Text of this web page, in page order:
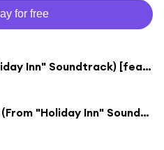
for free
Happy Holiday (From "Holiday Inn" Soundtrack) [feat. The Music Maids, Hal & John Scott Trotter and His Orchestra]
Be Careful, It's My Heart (From "Holiday Inn" Soundtrack) [feat. John Scott Trotter and His Orchestra]